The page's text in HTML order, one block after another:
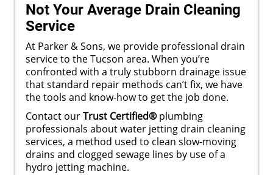
Not Your Average Drain Cleaning
Service
At Parker & Sons, we provide professional drain
service to the Tucson area. When you’re
confronted with a truly stubborn drainage issue
that standard repair methods can’t fix, we have
the tools and know-how to get the job done.
Contact ourTrust Certified®plumbing
professionals about water jetting drain cleaning
services, a method used to clean slow-moving
drains and clogged sewage lines by use of a
hydro jetting machine.